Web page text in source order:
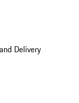
Delivery